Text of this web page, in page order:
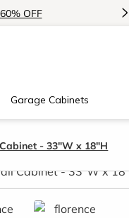
OFF >
Garage Cabinets
- 33"W x 18"H